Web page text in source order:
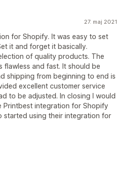
27. maj 2021
for Shopify. It was easy to set
it and forget it basically.
of quality products. The
flawless and fast. It should be
shipping from beginning to end is
excellent customer service
to be adjusted. In closing I would
Printbest integration for Shopify
started using their integration for